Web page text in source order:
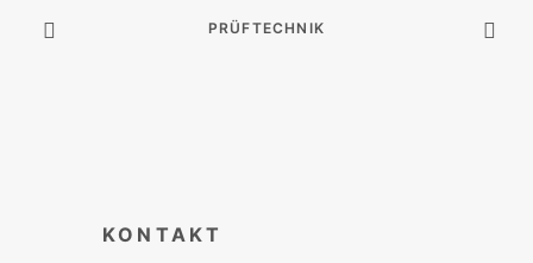
PRÜFTECHNIK
KONTAKT